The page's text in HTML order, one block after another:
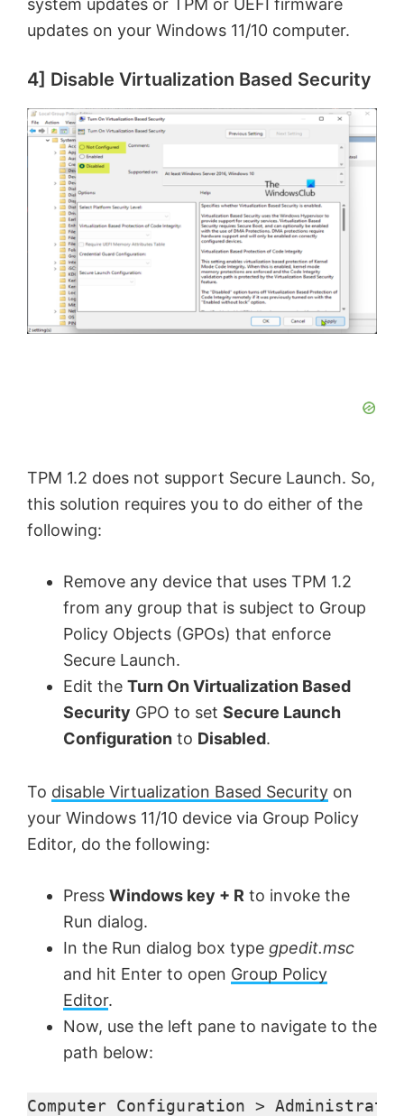
system updates or TPM or UEFI firmware
updates on your Windows 11/10 computer.
4] Disable Virtualization Based Security
TPM 1.2 does not support Secure Launch. So,
this solution requires you to do either of the
following:
Remove any device that uses TPM 1.2
from any group that is subject to Group
Policy Objects (GPOs) that enforce
Secure Launch.
Edit the Turn On Virtualization Based
Security GPO to set Secure Launch
Configuration to Disabled.
To disable Virtualization Based Security on
your Windows 11/10 device via Group Policy
Editor, do the following:
Press Windows key + R to invoke the
Run dialog.
In the Run dialog box type gpedit.msc
and hit Enter to open Group Policy
Editor.
Now, use the left pane to navigate to the
path below:
Computer Configuration >